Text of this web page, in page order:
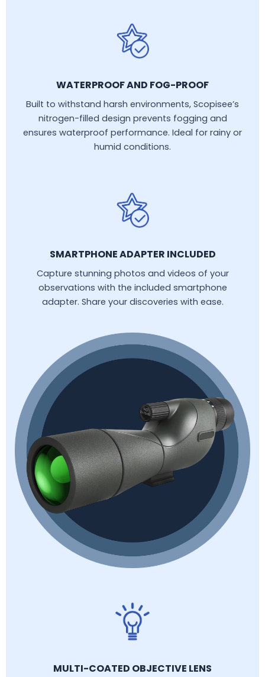
WATERPROOF AND FOG-PROOF
Built to withstand harsh environments, Scopisee’s
nitrogen-filled design prevents fogging and
ensures waterproof performance. Ideal for rainy or
humid conditions.
SMARTPHONE ADAPTER INCLUDED
Capture stunning photos and videos of your
observations with the included smartphone
adapter. Share your discoveries with ease.
MULTI-COATED OBJECTIVE LENS